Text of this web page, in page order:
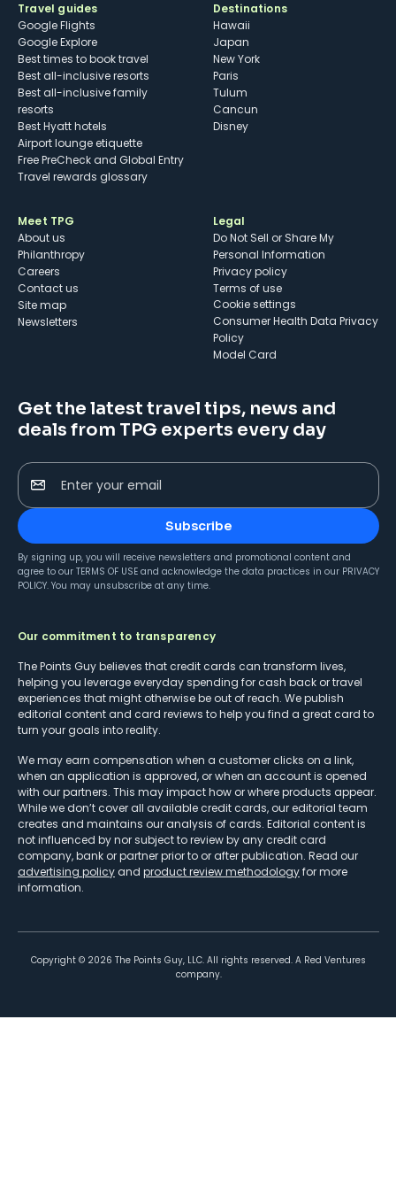
Travel guides
Google Flights
Google Explore
Best times to book travel
Best all-inclusive resorts
Best all-inclusive family
resorts
Best Hyatt hotels
Airport lounge etiquette
Free PreCheck and Global Entry
Travel rewards glossary
Destinations
Hawaii
Japan
New York
Paris
Tulum
Cancun
Disney
Meet TPG
About us
Philanthropy
Careers
Contact us
Site map
Newsletters
Legal
Do Not Sell or Share My
Personal Information
Privacy policy
Terms of use
cookie settings
Consumer Health Data Privacy
Policy
Model Card
Get the latest travel tips, news and
deals from TPG experts every day
Enter your email
Subscribe
By signing up, you will receive newsletters and promotional content and
agree to our TERMS OF USE and acknowledge the data practices in our PRIVACY
POLICY. You may unsubscribe at any time.
Our commitment to transparency
The Points Guy believes that credit cards can transform lives,
helping you leverage everyday spending for cash back or travel
experiences that might otherwise be out of reach. We publish
editorial content and card reviews to help you find a great card to
turn your goals into reality.
We may earn compensation when a customer clicks on a link,
when an application is approved, or when an account is opened
with our partners. This may impact how or where products appear.
While we don’t cover all available credit cards, our editorial team
creates and maintains our analysis of cards. Editorial content is
not influenced by nor subject to review by any credit card
company, bank or partner prior to or after publication. Read our
advertising policy and product review methodologyfor more
information.
Copyright © 2026 The Points Guy, LLC. All rights reserved. A Red Ventures
company.